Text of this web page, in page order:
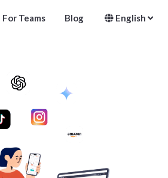
For Teams Blog English